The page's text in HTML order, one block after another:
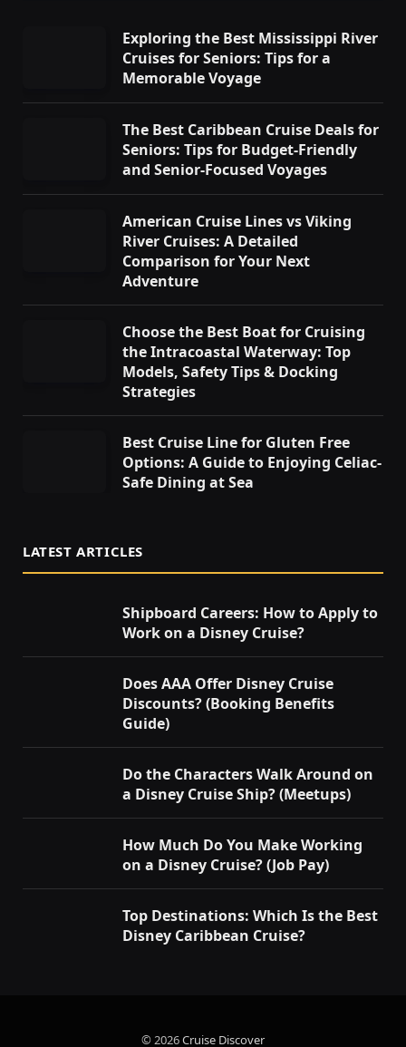
Exploring the Best Mississippi River
Cruises for Seniors: Tips for a
Memorable Voyage
The Best Caribbean Cruise Deals for
Seniors: Tips for Budget-Friendly
and Senior-Focused Voyages
American Cruise Lines vs Viking
River Cruises: A Detailed
Comparison for Your Next
Adventure
Choose the Best Boat for Cruising
the Intracoastal Waterway: Top
Models, Safety Tips & Docking
Strategies
Best Cruise Line for Gluten Free
Options: A Guide to Enjoying Celiac-
Safe Dining at Sea
LATEST ARTICLES
Shipboard Careers: How to Apply to
Work on a Disney Cruise?
Does AAA Offer Disney Cruise
Discounts? (Booking Benefits
Guide)
Do the Characters Walk Around on
a Disney Cruise Ship? (Meetups)
How Much Do You Make Working
on a Disney Cruise? (Job Pay)
Top Destinations: Which Is the Best
Disney Caribbean Cruise?
© 2026Cruise Discover